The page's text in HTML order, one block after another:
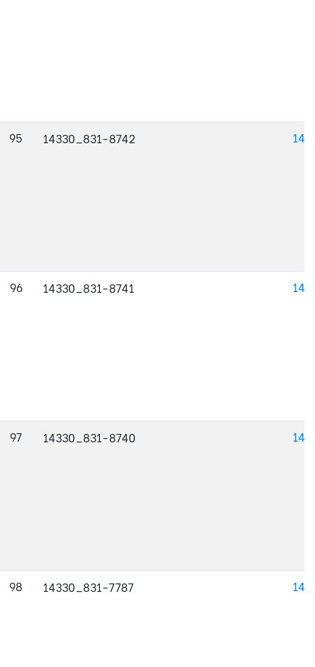
95 14330_831-8742
96 14330_831-8741
97 14330_831-8740
98 14330_831-7787